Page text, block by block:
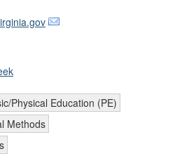
Physical Education (PE)
Methods